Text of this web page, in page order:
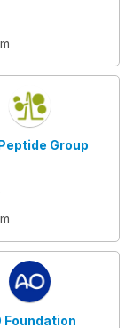
Group
Foundation